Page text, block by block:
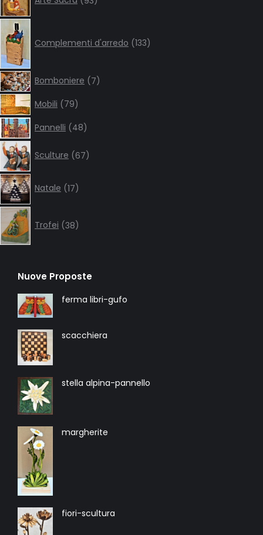
products
Complementi d'arredo 133
products
Bomboniere 77
products
Mobili
7979
products
Pannelli
4848
products
Sculture 67products
Natale 17products
Trofei 38products
Nuove Proposte
ferma libri-gufo
scacchiera
stella alpina-pannello
margherite
fiori-scultura